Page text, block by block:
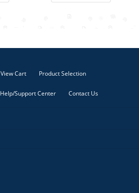
customers.
View Cart Product Selection
Help/Support Center Contact Us